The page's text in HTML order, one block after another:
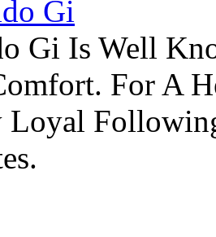
Gi
Gi Is Well
For A
Loyal